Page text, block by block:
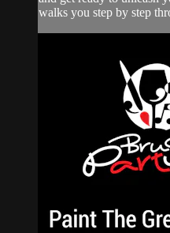
walks you step by step